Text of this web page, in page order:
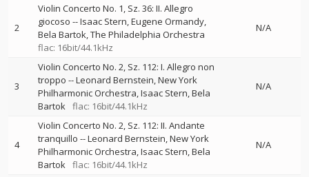
2
Violin Concerto No. 1, Sz. 36: II. Allegro
giocoso --Isaac Stern Eugene Ormandy
Bela Bartok The Philadelphia Orchestra
flac: 16bit/44.1kHz
N/A
3
Violin Concerto No. 2, Sz. 112: I. Allegro non
troppo --Leonard Bernstein New York
Philharmonic Orchestra Isaac Stern Bela
Bartok flac: 16bit/44.1kHz
N/A
4
Violin Concerto No. 2, Sz. 112: II. Andante
tranquillo --Leonard Bernstein New York
Philharmonic Orchestra Isaac Stern Bela
Bartok flac: 16bit/44.1kHz
N/A